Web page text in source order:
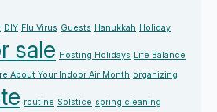
DIY Flu Virus Guests Hanukkah Holiday
sale Hosting Holidays Life Balance
About Your Indoor Air Month organizing
routine Solstice spring cleaning